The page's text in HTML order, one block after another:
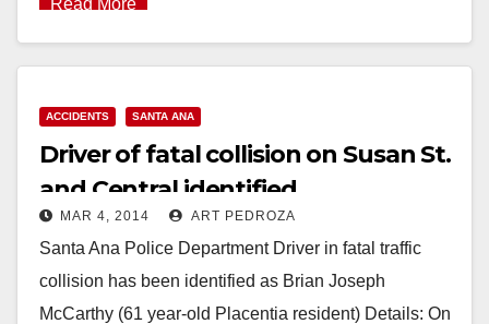
ACCIDENTS SANTA ANA
Driver of fatal collision on Susan St.
and Central identified
MAR 4, 2014 ART PEDROZA
Santa Ana Police Department Driver in fatal traffic
collision has been identified as Brian Joseph
McCarthy (61 year-old Placentia resident) Details: On